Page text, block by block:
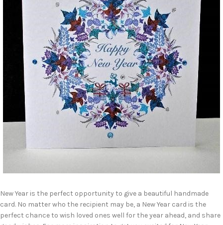
New Year is the perfect opportunity to give a beautiful handmade
card. No matter who the recipient may be, a New Year card is the
perfect chance to wish loved ones well for the year ahead, and share